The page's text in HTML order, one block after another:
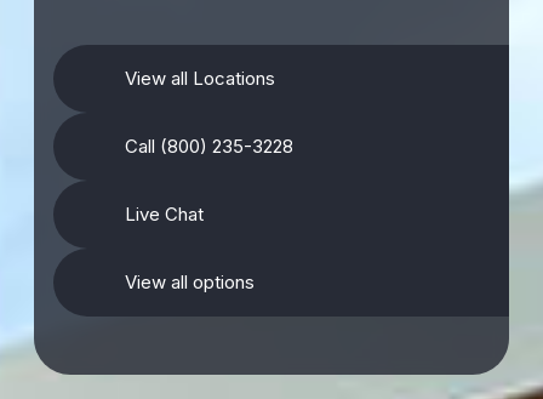
View all Locations
Call (800) 235-3228
Live Chat
View all options